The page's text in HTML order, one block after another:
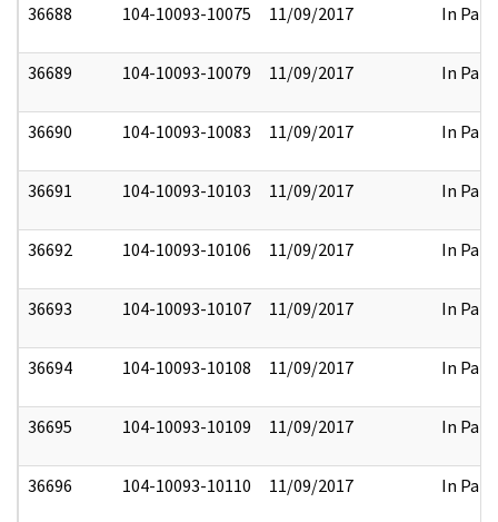
36688 104-10093-10075 11/09/2017 In Part
36689 104-10093-10079 11/09/2017 In Part
36690 104-10093-10083 11/09/2017 In Part
36691 104-10093-10103 11/09/2017 In Part
36692 104-10093-10106 11/09/2017 In Part
36693 104-10093-10107 11/09/2017 In Part
36694 104-10093-10108 11/09/2017 In Part
36695 104-10093-10109 11/09/2017 In Part
36696 104-10093-10110 11/09/2017 In Part